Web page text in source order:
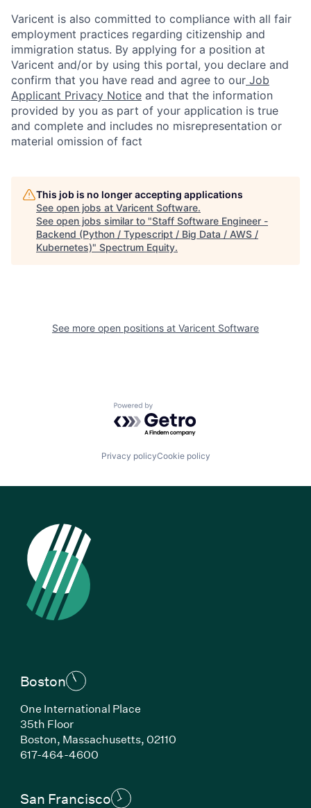
Varicent is also committed to compliance with all fair
employment practices regarding citizenship and
immigration status. By applying for a position at
Varicent and/or by using this portal, you declare and
confirm that you have read and agree to our Job
Applicant Privacy Notice and that the information
provided by you as part of your application is true
and complete and includes no misrepresentation or
material omission of fact
This job is no longer accepting applications
See open jobs at Varicent Software.
See open jobs similar to "Staff Software Engineer -
Backend (Python / Typescript / Big Data / AWS /
Kubernetes)" Spectrum Equity.
See more open positions at Varicent Software
Powered by Getro.com
Privacy policyCookie policy
Boston
One International Place
35th Floor
Boston, Massachusetts, 02110
617-464-4600(Link opens in new window)
San Francisco